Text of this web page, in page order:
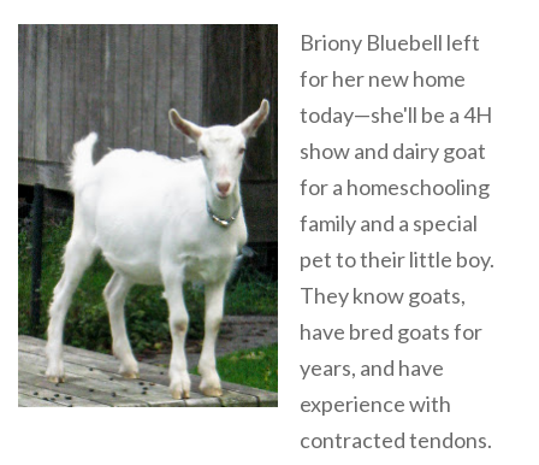
Briony Bluebell left
for her new home
today—she'll be a 4H
show and dairy goat
for a homeschooling
family and a special
pet to their little boy.
They know goats,
have bred goats for
years, and have
experience with
contracted tendons.